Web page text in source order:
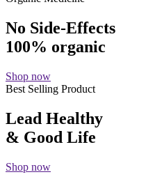
No Side-Effects
100% organic
Shop now
Best Selling Product
Lead Healthy
& Good Life
Shop now